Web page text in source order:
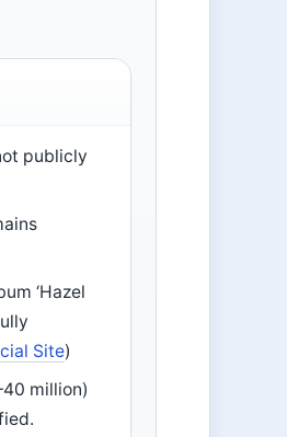
publicly
‘Hazel
Site)
million)